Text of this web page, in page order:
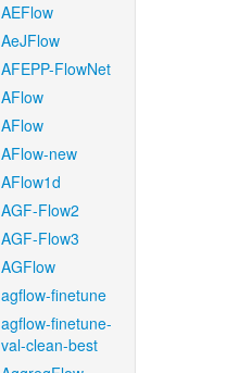
AEFlow
AeJFlow
AFEPP-FlowNet
AFlow
AFlow
AFlow-new
AFlow1d
AGF-Flow2
AGF-Flow3
AGFlow
agflow-finetune
agflow-finetune-
val-clean-best